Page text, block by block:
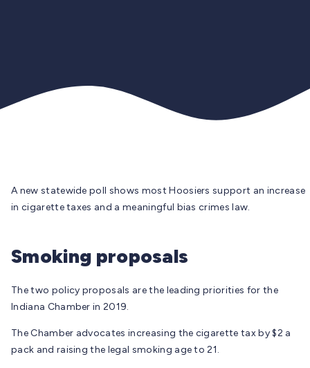
A new statewide poll shows most Hoosiers support an increase
in cigarette taxes and a meaningful bias crimes law.
Smoking proposals
The two policy proposals are the leading priorities for the
Indiana Chamber in 2019.
The Chamber advocates increasing the cigarette tax by $2 a
pack and raising the legal smoking age to 21.